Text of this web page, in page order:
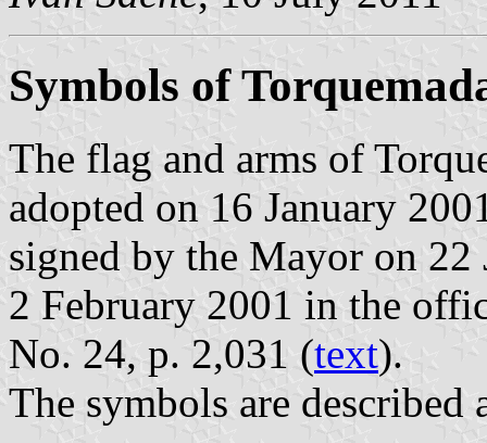
Symbols of
The flag and arms of
adopted on 16 January
signed by the Mayor on 22
2 February 2001 in the
No. 24, p. 2,031 (text).
The symbols are described